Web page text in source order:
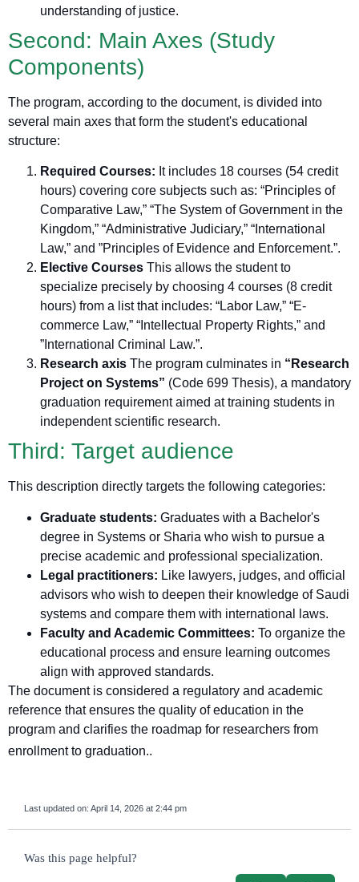
understanding of justice.
Second: Main Axes (Study
Components)
The program, according to the document, is divided into
several main axes that form the student's educational
structure:
Required Courses: It includes 18 courses (54 credit
hours) covering core subjects such as: “Principles of
Comparative Law,” “The System of Government in the
Kingdom,” “Administrative Judiciary,” “International
Law,” and ”Principles of Evidence and Enforcement.”.
Elective Courses This allows the student to
specialize precisely by choosing 4 courses (8 credit
hours) from a list that includes: “Labor Law,” “E-
commerce Law,” “Intellectual Property Rights,” and
”International Criminal Law.”.
Research axis The program culminates in “Research
Project on Systems” (Code 699 Thesis), a mandatory
graduation requirement aimed at training students in
independent scientific research.
Third: Target audience
This description directly targets the following categories:
Graduate students: Graduates with a Bachelor's
degree in Systems or Sharia who wish to pursue a
precise academic and professional specialization.
Legal practitioners: Like lawyers, judges, and official
advisors who wish to deepen their knowledge of Saudi
systems and compare them with international laws.
Faculty and Academic Committees: To organize the
educational process and ensure learning outcomes
align with approved standards.
The document is considered a regulatory and academic
reference that ensures the quality of education in the
program and clarifies the roadmap for researchers from
enrollment to graduation..
Last updated on: April 14, 2026 at 2:44 pm
survey_v2
Was this page helpful?